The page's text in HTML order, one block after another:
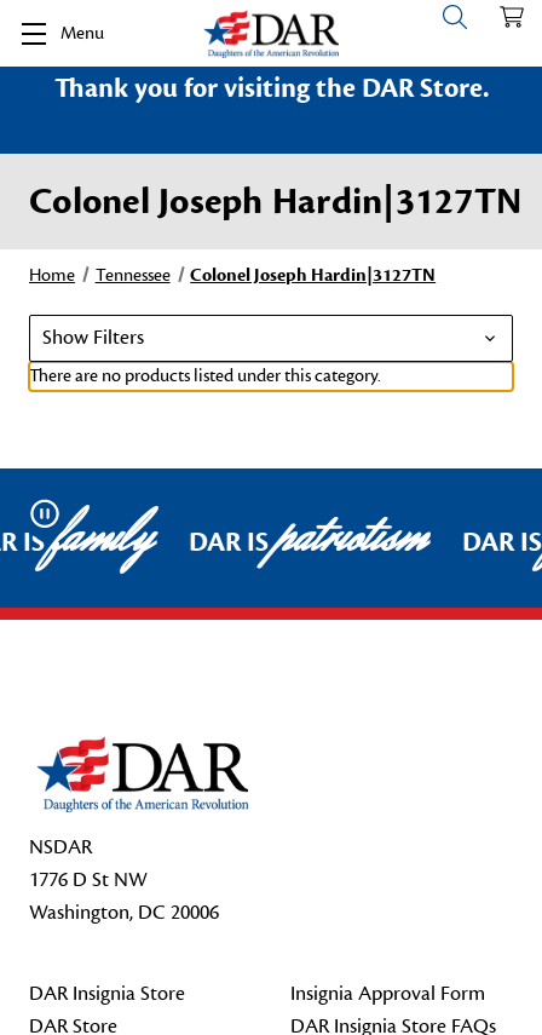
Menu
Thank you for visiting the DAR Store.
Colonel Joseph Hardin|3127TN
Home Tennessee Colonel Joseph Hardin|3127TN
Show Filters
There are no products listed under this category.
Pause
ISfamily DAR ISpatriotism DAR
NSDAR
1776 D St NW
Washington, DC 20006
DAR Insignia Store
DAR Store
Insignia Approval Form
DAR Insignia Store FAQs